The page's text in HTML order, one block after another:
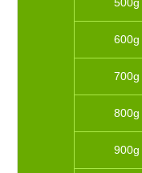
500g
600g
700g
800g
900g